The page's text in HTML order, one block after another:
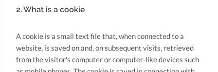
2. What is a cookie
A cookie is a small text file that, when connected to a
website, is saved on and, on subsequent visits, retrieved
from the visitor's computer or computer-like devices such